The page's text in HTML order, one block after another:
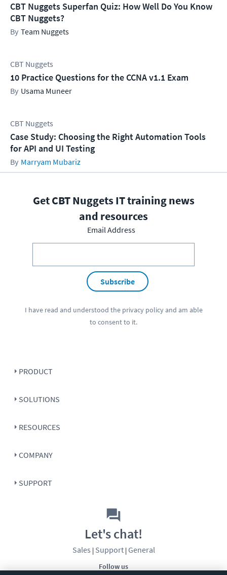
CBT Nuggets Superfan Quiz: How Well Do You Know
CBT Nuggets?
Team Nuggets
CBT Nuggets
10 Practice Questions for the CCNA v1.1 Exam
Usama Muneer
CBT Nuggets
Case Study: Choosing the Right Automation Tools
for API and UI Testing
Marryam Mubariz
Get CBT Nuggets IT training news
and resources
Email Address
Subscribe
I have read and understood the privacy policyand am able
to consent to it.
PRODUCT
SOLUTIONS
RESOURCES
COMPANY
SUPPORT
Follow us
Let's chat!
Sales | Support| General